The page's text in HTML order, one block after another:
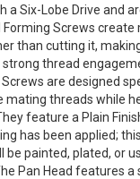
a Six-Lobe Drive and
Screws
than cutting it,
thread
are designed
mating threads while
feature a Plain
has been applied;
be painted, plated, or
Pan Head features a